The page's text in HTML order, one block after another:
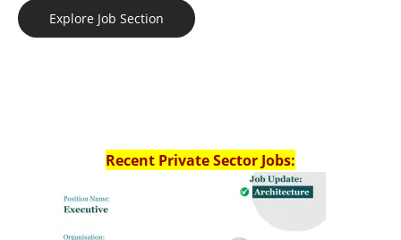
Explore Job Section
Recent Private Sector Jobs: